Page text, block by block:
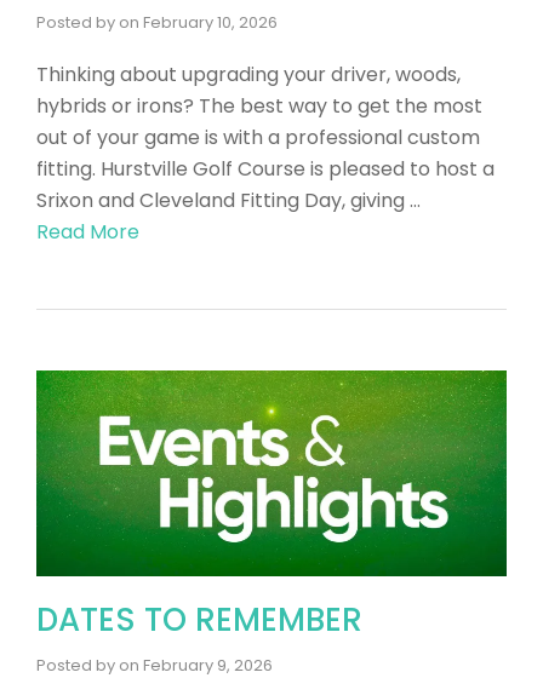
Posted by on February 10, 2026
Thinking about upgrading your driver, woods,
hybrids or irons? The best way to get the most
out of your game is with a professional custom
fitting. Hurstville Golf Course is pleased to host a
Srixon and Cleveland Fitting Day, giving …
Read More
DATES TO REMEMBER
Posted by on February 9, 2026